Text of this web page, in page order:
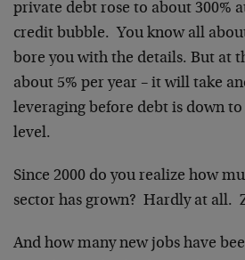
private debt rose to about 300%
credit bubble. You know all
bore you with the details. But at
about 5% per year – it will take
leveraging before debt is down
level.
Since 2000 do you realize how
sector has grown? Hardly at all.
And how many new jobs have